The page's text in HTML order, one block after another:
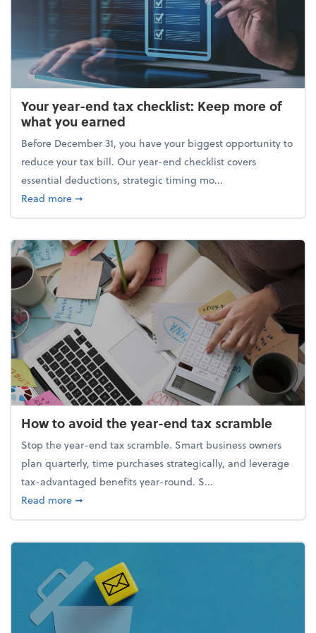
Your year-end tax checklist: Keep more of
what you earned
Before December 31, you have your biggest opportunity to
reduce your tax bill. Our year-end checklist covers
essential deductions, strategic timing mo...
Read moreabout Your year-end tax checklist: Keep more of
➞
How to avoid the year-end tax scramble
Stop the year-end tax scramble. Smart business owners
plan quarterly, time purchases strategically, and leverage
tax-advantaged benefits year-round. S...
Read moreabout How to avoid the year-end tax scramble
➞